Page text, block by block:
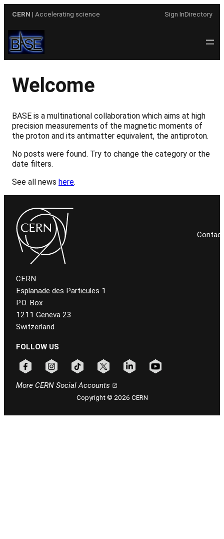
CERN | Accelerating science Sign InDirectory
Welcome
BASE is a multinational collaboration which aims at high
precision measurements of the magnetic moments of
the proton and its antimatter equivalent, the antiproton.
No posts were found. Try to change the category or the
date filters.
See all news here.
CERN
Esplanade des Particules 1
P.O. Box
1211 Geneva 23
Switzerland
FOLLOW US
More CERN Social Accounts
Contact
Copyright © 2026 CERN